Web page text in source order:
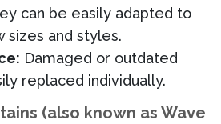
can be easily adapted to
sizes and styles.
Damaged or outdated
replaced individually.
(also known as Wave